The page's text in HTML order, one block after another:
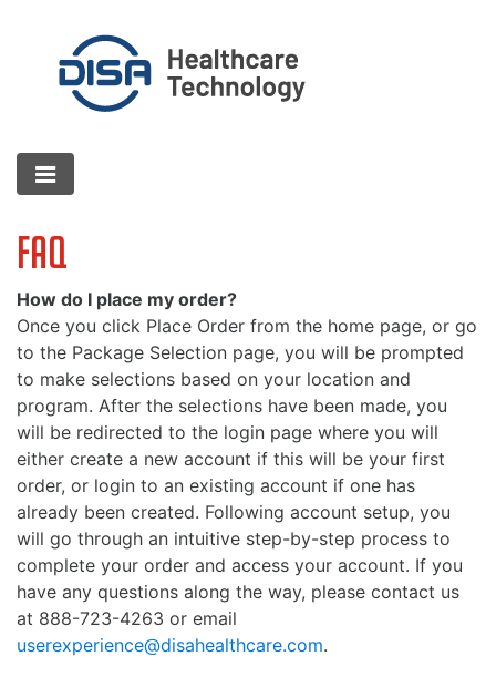
FAQ
How do I place my order?
Once you click Place Order from the home page, or go
to the Package Selection page, you will be prompted
to make selections based on your location and
program. After the selections have been made, you
will be redirected to the login page where you will
either create a new account if this will be your first
order, or login to an existing account if one has
already been created. Following account setup, you
will go through an intuitive step-by-step process to
complete your order and access your account. If you
have any questions along the way, please contact us
at 888-723-4263 or email
userexperience@disahealthcare.com.